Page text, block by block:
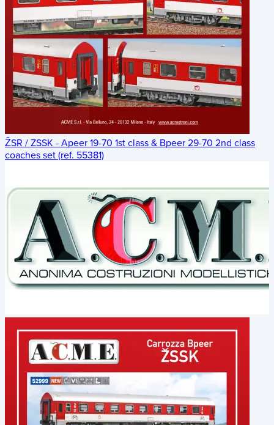
ŽSR / ZSSK - Apeer 19-70 1st class & Bpeer 29-70 2nd class
coaches set (ref. 55381)